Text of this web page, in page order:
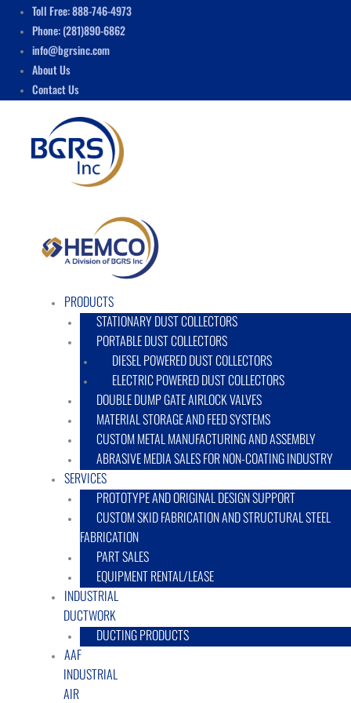
content
Toll Free: 888-746-4973
Phone: (281)890-6862
info@bgrsinc.com
About Us
Contact Us
Menu
PRODUCTS
STATIONARY DUST COLLECTORS
PORTABLE DUST COLLECTORS
DIESEL POWERED DUST COLLECTORS
ELECTRIC POWERED DUST COLLECTORS
DOUBLE DUMP GATE AIRLOCK VALVES
MATERIAL STORAGE AND FEED SYSTEMS
CUSTOM METAL MANUFACTURING AND ASSEMBLY
ABRASIVE MEDIA SALES FOR NON-COATING INDUSTRY
SERVICES
PROTOTYPE AND ORIGINAL DESIGN SUPPORT
CUSTOM SKID FABRICATION AND STRUCTURAL STEEL
FABRICATION
PART SALES
EQUIPMENT RENTAL/LEASE
INDUSTRIAL
DUCTWORK
DUCTING PRODUCTS
AAF
INDUSTRIAL
AIR